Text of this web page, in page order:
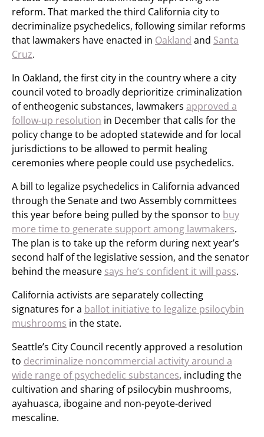
reform. That marked the third California city to
decriminalize psychedelics, following similar reforms
that lawmakers have enacted in Oakland and Santa
Cruz.
In Oakland, the first city in the country where a city
council voted to broadly deprioritize criminalization
of entheogenic substances, lawmakers approved a
follow-up resolution in December that calls for the
policy change to be adopted statewide and for local
jurisdictions to be allowed to permit healing
ceremonies where people could use psychedelics.
A bill to legalize psychedelics in California advanced
through the Senate and two Assembly committees
this year before being pulled by the sponsor to buy
more time to generate support among lawmakers.
The plan is to take up the reform during next year’s
second half of the legislative session, and the senator
behind the measure says he’s confident it will pass.
California activists are separately collecting
signatures for a ballot initiative to legalize psilocybin
mushrooms in the state.
Seattle’s City Council recently approved a resolution
to decriminalize noncommercial activity around a
wide range of psychedelic substances, including the
cultivation and sharing of psilocybin mushrooms,
ayahuasca, ibogaine and non-peyote-derived
mescaline.